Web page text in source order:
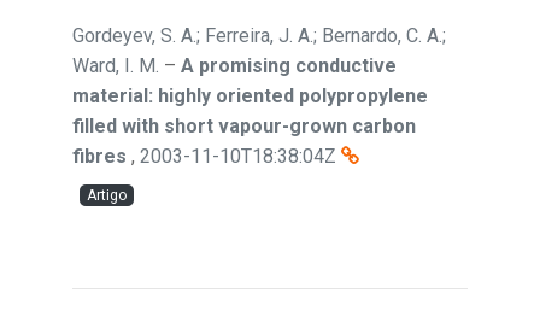
Gordeyev, S. A.; Ferreira, J. A.; Bernardo, C. A.;
Ward, I. M. – A promising conductive
material: highly oriented polypropylene
filled with short vapour-grown carbon
fibres , 2003-11-10T18:38:04Z
Artigo